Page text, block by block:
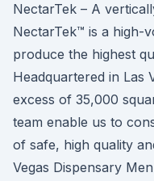
NectarTek – A
NectarTek™ is a high-
produce the highest
Headquartered in Las
excess of 35,000
team enable us to
of safe, high quality
Vegas Dispensary